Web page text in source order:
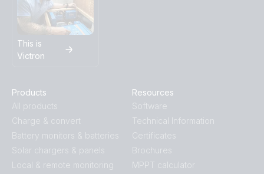
This is
Victron
Products
All products
Charge & convert
Battery monitors & batteries
Solar chargers & panels
Local & remote monitoring
Resources
Software
Technical Information
Certificates
Brochures
MPPT calculator